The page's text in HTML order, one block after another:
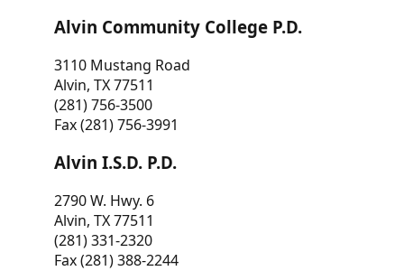
Alvin Community College P.D.
3110 Mustang Road
Alvin, TX 77511
(281) 756-3500
Fax (281) 756-3991
Alvin I.S.D. P.D.
2790 W. Hwy. 6
Alvin, TX 77511
(281) 331-2320
Fax (281) 388-2244